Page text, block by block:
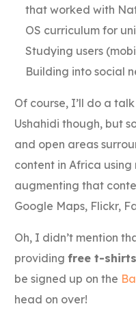
that worked with
OS curriculum for
Studying users
Building into social
Of course, I’ll do a
Ushahidi though, but
and open areas
content in Africa using
augmenting that
Google Maps, Flickr,
Oh, I didn’t mention
providingfree t-
be signed up on the
head on over!